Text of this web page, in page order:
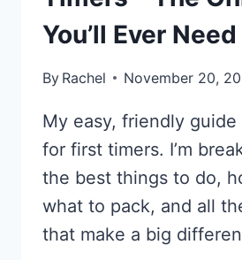
You’ll Ever Need
By Rachel November 20,
My easy, friendly guide
for first timers. I’m
the best things to do,
what to pack, and all
that make a big